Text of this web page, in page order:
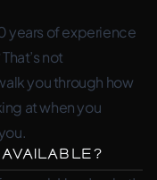
years of experience
not
you through how
at when you
Available?